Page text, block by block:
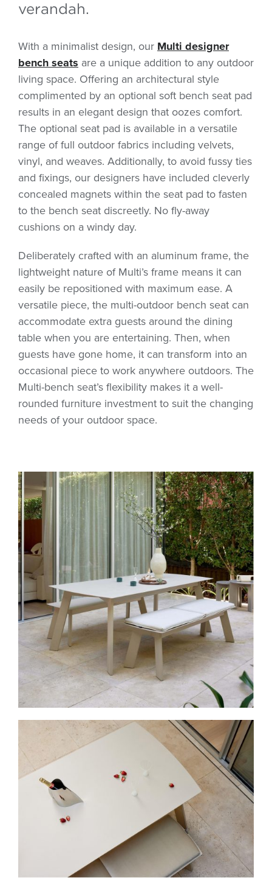
verandah.
With a minimalist design, our Multi designer
bench seats are a unique addition to any outdoor
living space. Offering an architectural style
complimented by an optional soft bench seat pad
results in an elegant design that oozes comfort.
The optional seat pad is available in a versatile
range of full outdoor fabrics including velvets,
vinyl, and weaves. Additionally, to avoid fussy ties
and fixings, our designers have included cleverly
concealed magnets within the seat pad to fasten
to the bench seat discreetly. No fly-away
cushions on a windy day.
Deliberately crafted with an aluminum frame, the
lightweight nature of Multi’s frame means it can
easily be repositioned with maximum ease. A
versatile piece, the multi-outdoor bench seat can
accommodate extra guests around the dining
table when you are entertaining. Then, when
guests have gone home, it can transform into an
occasional piece to work anywhere outdoors. The
Multi-bench seat’s flexibility makes it a well-
rounded furniture investment to suit the changing
needs of your outdoor space.